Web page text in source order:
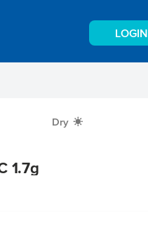
LOGIN
Dry X
1.7g